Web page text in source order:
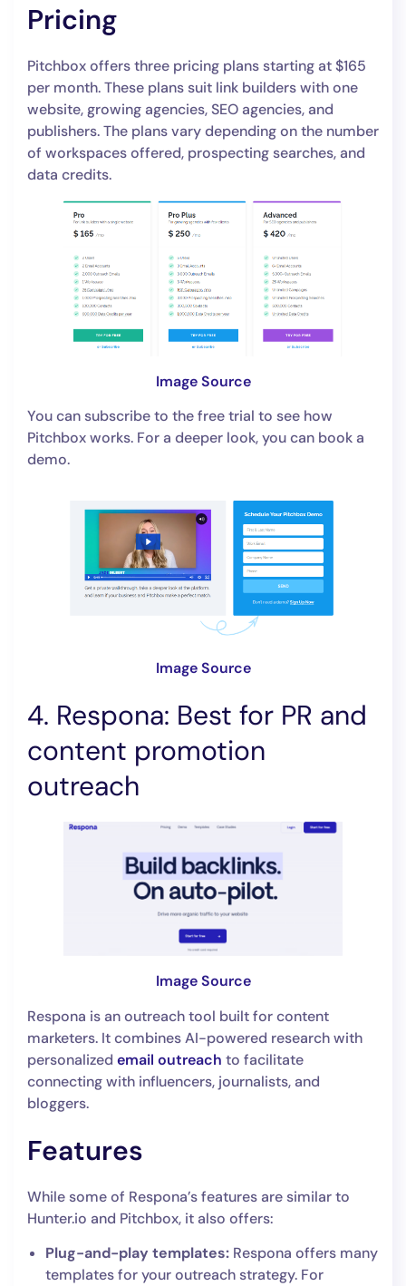
Pricing
Pitchbox offers three pricing plans starting at $165
per month. These plans suit link builders with one
website, growing agencies, SEO agencies, and
publishers. The plans vary depending on the number
of workspaces offered, prospecting searches, and
data credits.
Image Source
You can subscribe to the free trial to see how
Pitchbox works. For a deeper look, you can book a
demo.
Image Source
4. Respona: Best for PR and
content promotion
outreach
Image Source
Respona is an outreach tool built for content
marketers. It combines AI-powered research with
personalized email outreach to facilitate
connecting with influencers, journalists, and
bloggers.
Features
While some of Respona’s features are similar to
Hunter.io and Pitchbox, it also offers:
Plug-and-play templates: Respona offers many
templates for your outreach strategy. For